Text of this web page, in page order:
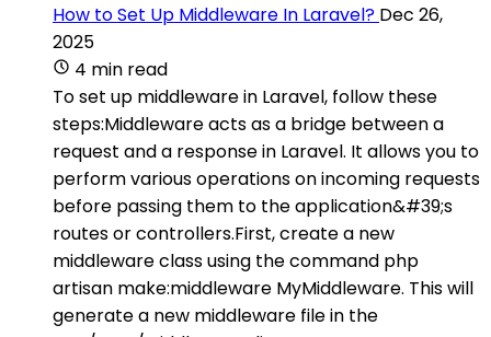
How to Set Up Middleware In Laravel? Dec 26,
2025
4 min read
To set up middleware in Laravel, follow these
steps:Middleware acts as a bridge between a
request and a response in Laravel. It allows you to
perform various operations on incoming requests
before passing them to the application&#39;s
routes or controllers.First, create a new
middleware class using the command php
artisan make:middleware MyMiddleware. This will
generate a new middleware file in the